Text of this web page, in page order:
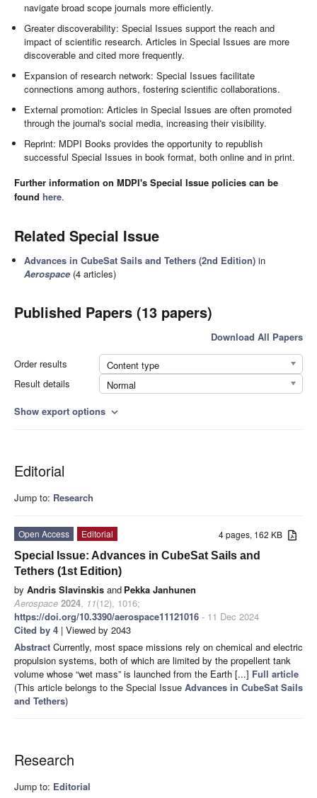
navigate broad scope journals more efficiently.
Greater discoverability: Special Issues support the reach and
impact of scientific research. Articles in Special Issues are more
discoverable and cited more frequently.
Expansion of research network: Special Issues facilitate
connections among authors, fostering scientific collaborations.
External promotion: Articles in Special Issues are often promoted
through the journal's social media, increasing their visibility.
Reprint: MDPI Books provides the opportunity to republish
successful Special Issues in book format, both online and in print.
Further information on MDPI's Special Issue policies can be
found here.
Related Special Issue
Advances in CubeSat Sails and Tethers (2nd Edition) in
Aerospace (4 articles)
Published Papers (13 papers)
Download All Papers
Order results
Content type
Result details
Normal
Show export options expand_more
Editorial
Jump to: Research
4 pages, 162 KB
Open Access
Editorial
Special Issue: Advances in CubeSat Sails and
Tethers (1st Edition)
by Andris Slavinskis and Pekka Janhunen
Aerospace 2024, 11(12), 1016;
https://doi.org/10.3390/aerospace11121016 - 11 Dec 2024
Cited by 4 | Viewed by 2043
Abstract Currently, most space missions rely on chemical and electric
propulsion systems, both of which are limited by the propellent tank
volume whose “wet mass” is launched from the Earth [...] Full article
(This article belongs to the Special Issue Advances in CubeSat Sails
and Tethers)
Research
Jump to: Editorial